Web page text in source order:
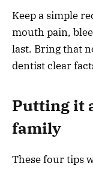
Keep a simple
mouth pain,
last. Bring that
dentist clear
Putting it
family
These four tips